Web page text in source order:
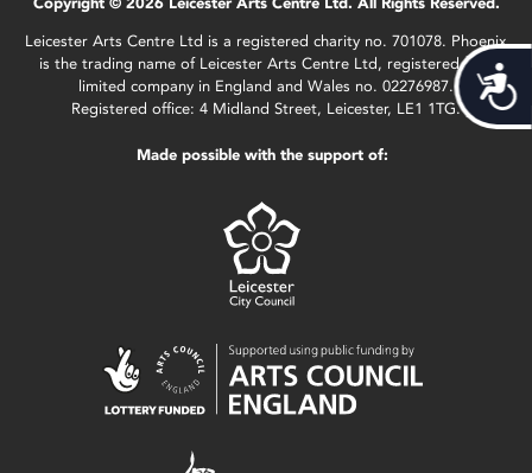
Leicester Arts Centre Ltd is a registered charity no. 701078. Phoenix
is the trading name of Leicester Arts Centre Ltd, registered as a
limited company in England and Wales no. 02276987.
Registered office: 4 Midland Street, Leicester, LE1 1TG.
Made possible with the support of: